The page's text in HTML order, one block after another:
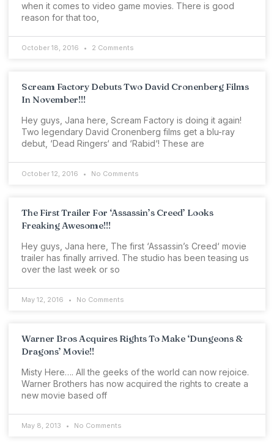
when it comes to video game movies. There is good
reason for that too,
October 18, 2016 2 Comments
Scream Factory Debuts Two David Cronenberg Films
In November!!!
Hey guys, Jana here, Scream Factory is doing it again!
Two legendary David Cronenberg films get a blu-ray
debut, ‘Dead Ringers‘ and ‘Rabid‘! These are
October 12, 2016 No Comments
The First Trailer For ‘Assassin’s Creed’ Looks
Freaking Awesome!!!
Hey guys, Jana here, The first ‘Assassin’s Creed‘ movie
trailer has finally arrived. The studio has been teasing us
over the last week or so
May 12, 2016 No Comments
Warner Bros Acquires Rights To Make ‘Dungeons &
Dragons’ Movie!!
Misty Here…. All the geeks of the world can now rejoice.
Warner Brothers has now acquired the rights to create a
new movie based off
May 8, 2013 No Comments